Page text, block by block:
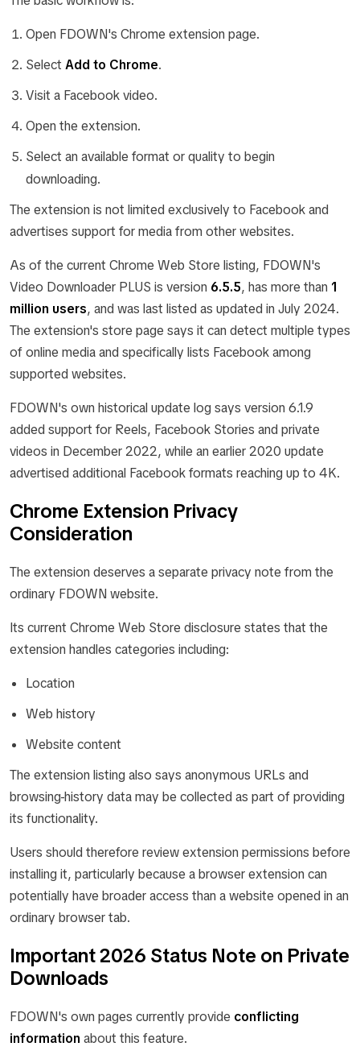
Open FDOWN's Chrome extension page.
Select Add to Chrome.
Visit a Facebook video.
Open the extension.
Select an available format or quality to begin
downloading.
The extension is not limited exclusively to Facebook and
advertises support for media from other websites.
As of the current Chrome Web Store listing, FDOWN's
Video Downloader PLUS is version 6.5.5, has more than 1
million users, and was last listed as updated in July 2024.
The extension's store page says it can detect multiple types
of online media and specifically lists Facebook among
supported websites.
FDOWN's own historical update log says version 6.1.9
added support for Reels, Facebook Stories and private
videos in December 2022, while an earlier 2020 update
advertised additional Facebook formats reaching up to 4K.
Chrome Extension Privacy
Consideration
The extension deserves a separate privacy note from the
ordinary FDOWN website.
Its current Chrome Web Store disclosure states that the
extension handles categories including:
Location
Web history
Website content
The extension listing also says anonymous URLs and
browsing-history data may be collected as part of providing
its functionality.
Users should therefore review extension permissions before
installing it, particularly because a browser extension can
potentially have broader access than a website opened in an
ordinary browser tab.
Important 2026 Status Note on Private
Downloads
FDOWN's own pages currently provide conflicting
information about this feature.